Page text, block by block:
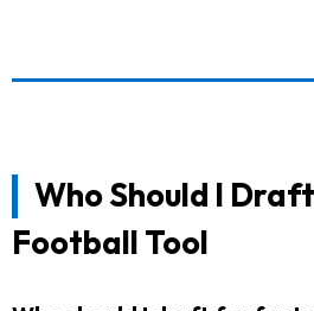
Who Should I
Football Tool